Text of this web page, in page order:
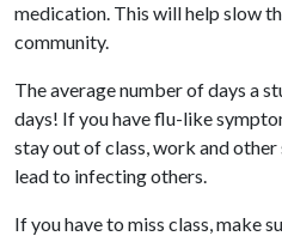
medication. This will help slow
community.
The average number of days a
days! If you have flu-like
stay out of class, work and
lead to infecting others.
If you have to miss class, make